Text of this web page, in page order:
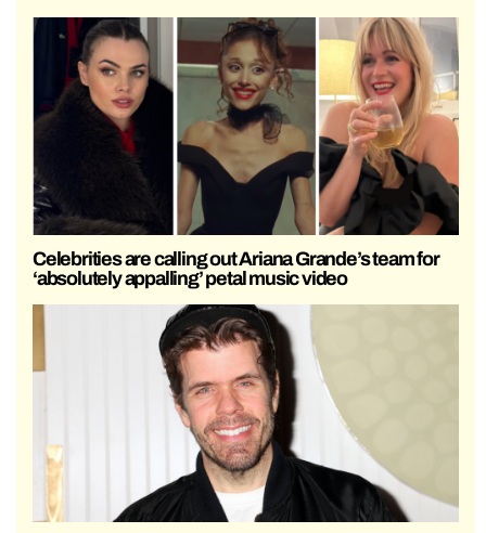
Celebrities are calling out Ariana Grande’s team for
‘absolutely appalling’ petal music video